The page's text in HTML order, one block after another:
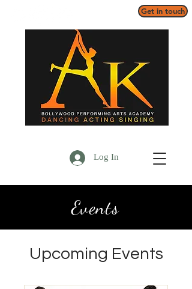
Get in touch
Log In
Events
Upcoming Events